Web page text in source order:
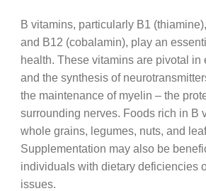
B vitamins, particularly B1
and B12 (cobalamin), play an
health. These vitamins are pivotal in
and the synthesis of
the maintenance of myelin – the
surrounding nerves. Foods rich in B
whole grains, legumes, nuts, and
Supplementation may also be
individuals with dietary deficiencies
issues.